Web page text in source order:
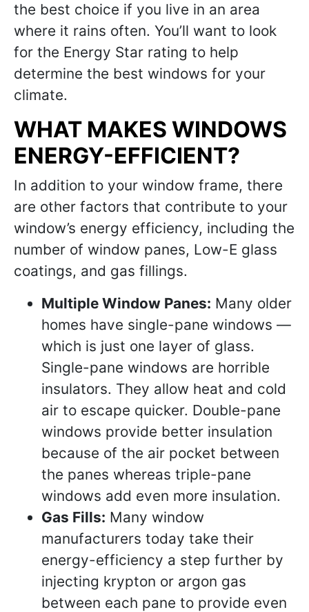
the best choice if you live in an area
where it rains often. You’ll want to look
for the Energy Star rating to help
determine the best windows for your
climate.
WHAT MAKES WINDOWS
ENERGY-EFFICIENT?
In addition to your window frame, there
are other factors that contribute to your
window’s energy efficiency, including the
number of window panes, Low-E glass
coatings, and gas fillings.
Multiple Window Panes: Many older
homes have single-pane windows —
which is just one layer of glass.
Single-pane windows are horrible
insulators. They allow heat and cold
air to escape quicker. Double-pane
windows provide better insulation
because of the air pocket between
the panes whereas triple-pane
windows add even more insulation.
Gas Fills: Many window
manufacturers today take their
energy-efficiency a step further by
injecting krypton or argon gas
between each pane to provide even